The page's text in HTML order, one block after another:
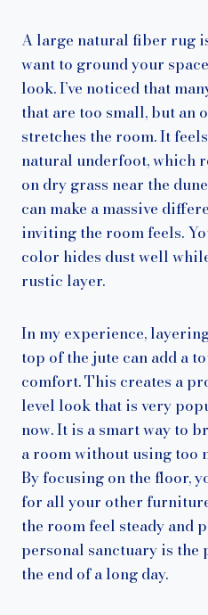
A large natural fiber rug
want to ground your
look. I’ve noticed that
that are too small, but an
stretches the room. It
natural underfoot, which
on dry grass near the
can make a massive
inviting the room feels.
color hides dust well
rustic layer.
In my experience,
top of the jute can add a
comfort. This creates a
level look that is very
now. It is a smart way to
a room without using too
By focusing on the floor,
for all your other
the room feel steady and
personal sanctuary is
the end of a long day.